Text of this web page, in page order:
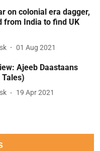
on colonial era dagger,
from India to find UK
01 Aug 2021
Ajeeb Daastaans
19 Apr 2021